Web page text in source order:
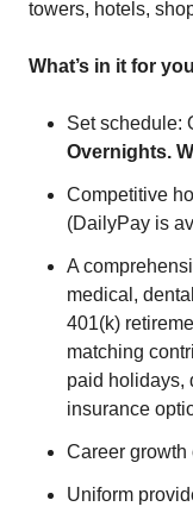
towers, hotels,
What’s in it for
Set schedule:
Overnights.
Competitive
(DailyPay is
A
medical,
401(k)
matching
paid holidays,
insurance
Career growth
Uniform